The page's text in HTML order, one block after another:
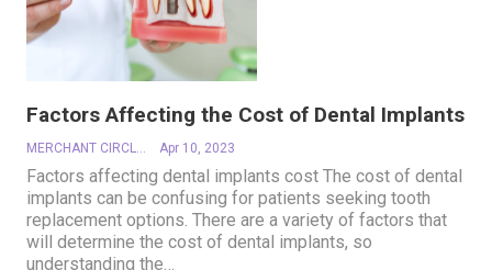
Factors Affecting the Cost of Dental Implants
MERCHANT CIRCLE Apr 10, 2023
Factors affecting dental implants cost The cost of dental
implants can be confusing for patients seeking tooth
replacement options. There are a variety of factors that
will determine the cost of dental implants, so
understanding the…